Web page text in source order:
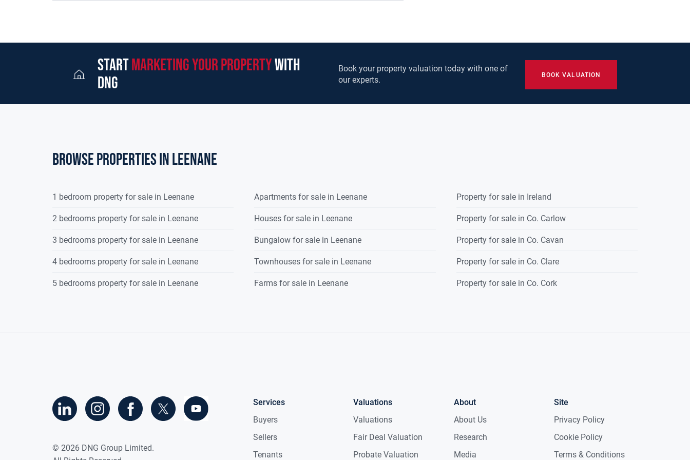
cattle and sheep handling facilities surrounding the old farm yard.This is by far the largest
opportunity to those looking for a substantial ready to go farm with unlimited potential to
develop further. Its ideally suited to neighbouring landowners to expand existing holdings and
advantage of the excellent grants available to help establish and maintain a good farming
startmarketing your propertywith
dng
Book your property valuation today with one of
our experts.
BOOK VALUATION
Browse properties in leenane
1 bedroom property for sale in Leenane
2 bedrooms property for sale in Leenane
3 bedrooms property for sale in Leenane
4 bedrooms property for sale in Leenane
5 bedrooms property for sale in Leenane
Apartments for sale in Leenane
Houses for sale in Leenane
Bungalow for sale in Leenane
Townhouses for sale in Leenane
Farms for sale in Leenane
Property for sale in Ireland
Property for sale in Co. Carlow
Property for sale in Co. Cavan
Property for sale in Co. Clare
Property for sale in Co. Cork
Services
Buyers
Sellers
Tenants
Valuations
Valuations
Fair Deal Valuation
Probate Valuation
About
About Us
Research
Media
Site
Privacy Policy
Cookie Policy
Terms & Conditions
© 2026 DNG Group Limited.